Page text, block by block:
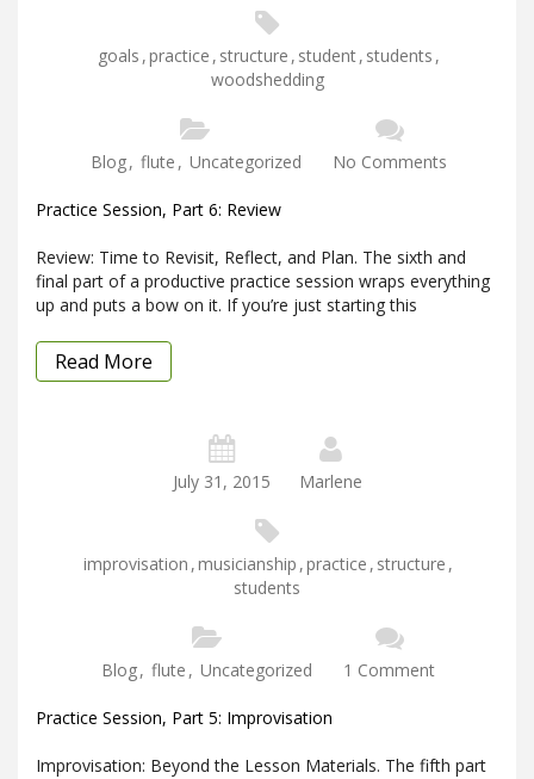
goals ,practice , structure , student, students ,
woodshedding
Blog, flute , Uncategorized No Comments
Practice Session, Part 6: Review
Review: Time to Revisit, Reflect, and Plan. The sixth and
final part of a productive practice session wraps everything
up and puts a bow on it. If you’re just starting this
Read More
July 31, 2015 Marlene
improvisation ,musicianship ,practice , structure ,
students
Blog, flute , Uncategorized 1 Comment
Practice Session, Part 5: Improvisation
Improvisation: Beyond the Lesson Materials. The fifth part